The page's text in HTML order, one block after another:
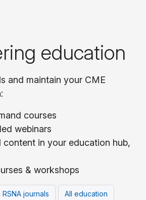
education
and maintain your CME
courses
webinars
content in your education hub,
& workshops
RSNA journals All education